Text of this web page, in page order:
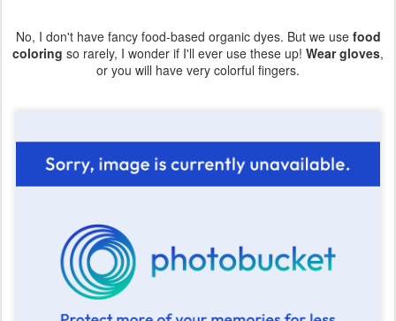
No, I don't have fancy food-based organic dyes. But we use food
coloring so rarely, I wonder if I'll ever use these up! Wear gloves,
or you will have very colorful fingers.